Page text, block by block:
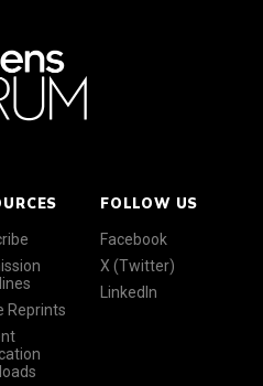
Reprints
FOLLOW US
Facebook
X (Twitter)
LinkedIn